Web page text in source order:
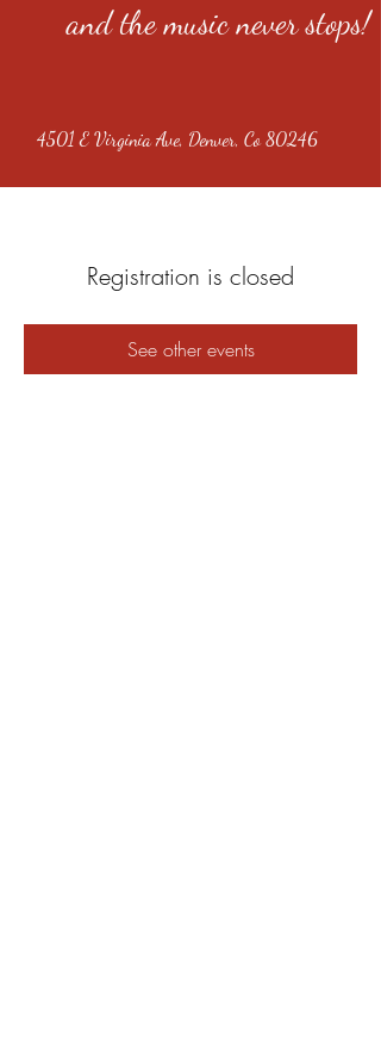
and the music never stops!
4501 E Virginia Ave, Denver, Co 80246
Registration is closed
See other events